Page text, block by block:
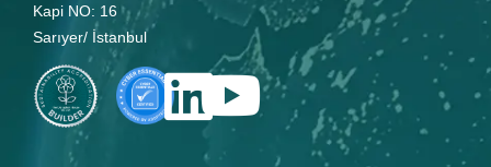
Kapi NO: 16
Sarıyer/ İstanbul